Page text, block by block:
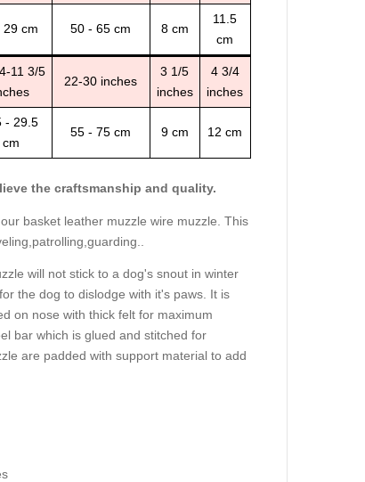
29 cm 50 - 65 cm 8 cm
11.5
cm
11 3/5
22-30 inches
3 1/5
inches
4 3/4
inches
- 29.5
cm
55 - 75 cm 9 cm 12 cm
the craftsmanship and quality.
basket leather muzzle wire muzzle. This
will not stick to a dog's snout in winter
the dog to dislodge with it's paws. It is
on nose with thick felt for maximum
bar which is glued and stitched for
are padded with support material to add